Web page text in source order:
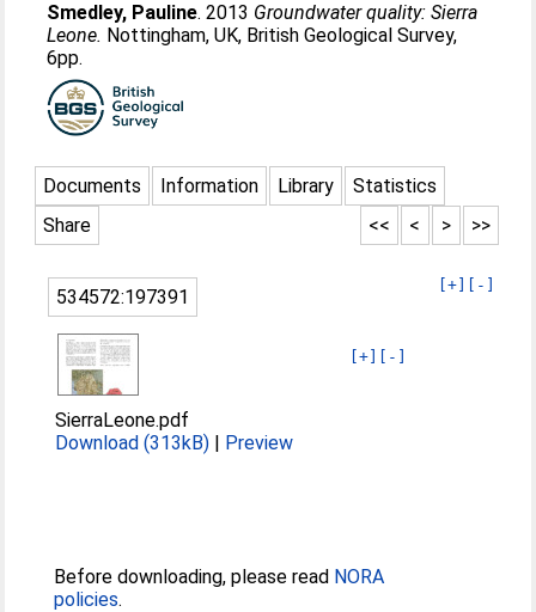
Smedley, Pauline. 2013 Groundwater quality: Sierra
Leone. Nottingham, UK, British Geological Survey,
6pp.
Documents Information Library
Statistics
Share
>>
>
<
<<
[+] [-]
534572:197391
[+] [-]
SierraLeone.pdf
Download (313kB) | Preview
Before downloading, please read NORA
policies.